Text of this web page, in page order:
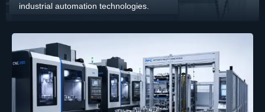
industrial automation technologies.